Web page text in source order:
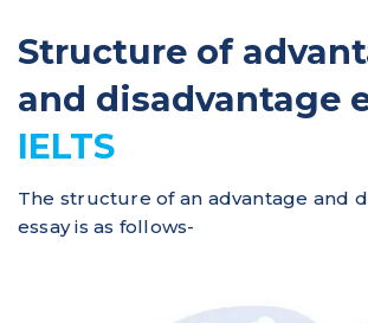
Structure of
and disadvantage
IELTS
The structure of an advantage and
essay is as follows-